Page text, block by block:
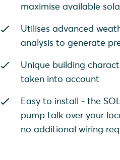
maximise available
Utilises advanced
analysis to generate
Unique building
taken into account
Easy to install - the
pump talk over your
no additional wiring